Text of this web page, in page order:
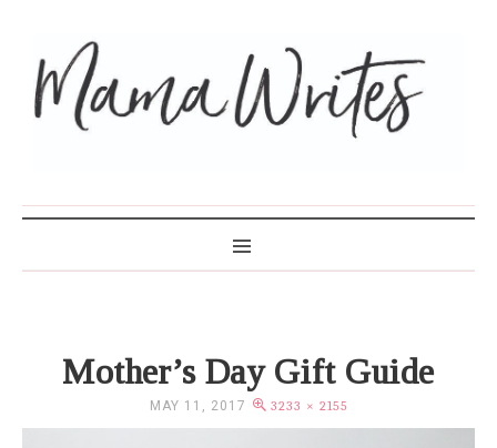
Mother’s Day Gift Guide
MAY 11, 2017 3233 × 2155